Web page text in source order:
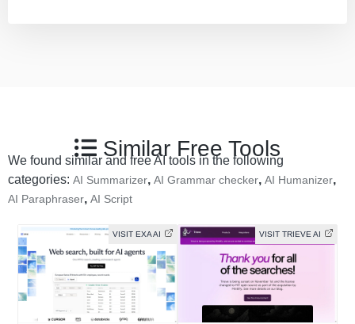
Similar Free Tools
We found similar and free AI tools in the following
categories: AI Summarizer, AI Grammar checker, AI Humanizer,
AI Paraphraser, AI Script
VISIT EXA AI VISIT TRIEVE AI